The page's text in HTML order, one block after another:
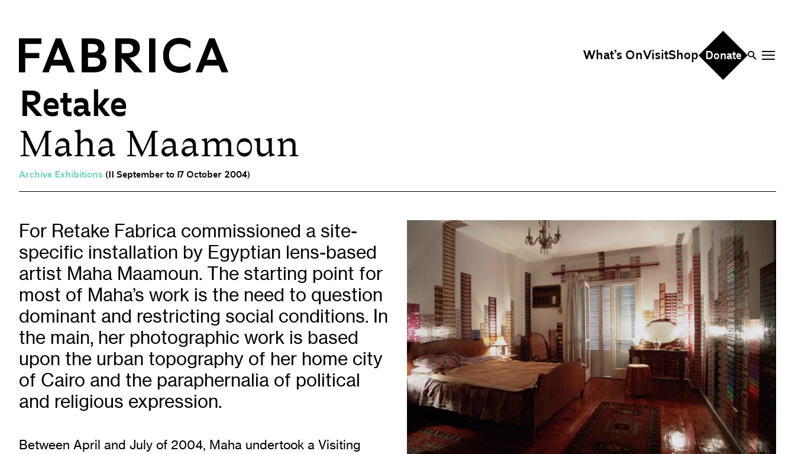
What’s On
Events & Talks
Film at Fabrica
Artist Residencies & Projects
Exhibitions
Art Archive
Exhibition Archive
Channel
Past Projects
Response Magazine
Placements
Learning & Communities
Education
Children & Families
Adult & Community Programme
Volunteering
Christmas Parties
Events, Screenings &
Performances
Visit
Cafe
Accessibility
About
Contact
Support Us
What’s OnVisitShop Donate
Retake
Maha Maamoun
Archive Exhibitions (11 September to 17 October 2004)
For Retake Fabrica commissioned a site-
specific installation by Egyptian lens-based
artist Maha Maamoun. The starting point for
most of Maha’s work is the need to question
dominant and restricting social conditions. In
the main, her photographic work is based
upon the urban topography of her home city
of Cairo and the paraphernalia of political
and religious expression.
Between April and July of 2004, Maha undertook a Visiting